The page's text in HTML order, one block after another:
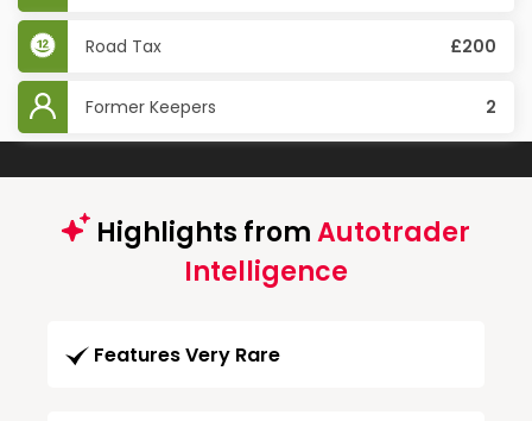
Road Tax £200
Former Keepers 2
Highlights fromAutotrader
Intelligence
Features Very Rare